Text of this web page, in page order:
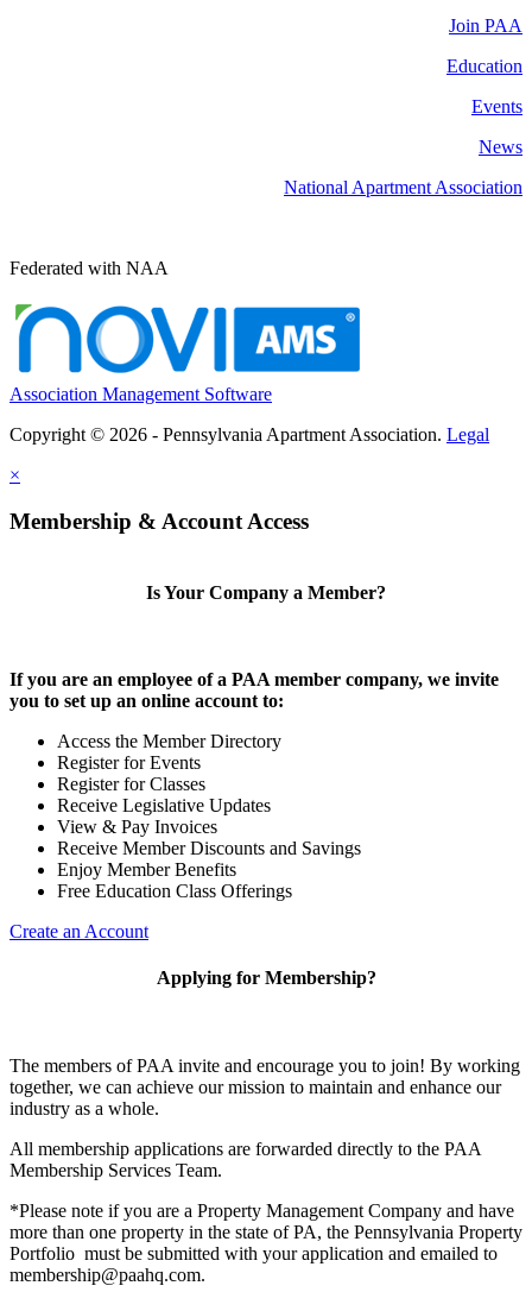
Join PAA
Education
Events
News
National Apartment Association
Federated with NAA
Association Management Software
Copyright © 2026 - Pennsylvania Apartment Association. Legal
×
Membership & Account Access
Is Your Company a Member?
If you are an employee of a PAA member company, we invite
you to set up an online account to:
Access the Member Directory
Register for Events
Register for Classes
Receive Legislative Updates
View & Pay Invoices
Receive Member Discounts and Savings
Enjoy Member Benefits
Free Education Class Offerings
Create an Account
Applying for Membership?
The members of PAA invite and encourage you to join! By working
together, we can achieve our mission to maintain and enhance our
industry as a whole.
All membership applications are forwarded directly to the PAA
Membership Services Team.
*Please note if you are a Property Management Company and have
more than one property in the state of PA, the Pennsylvania Property
Portfolio must be submitted with your application and emailed to
membership@paahq.com.